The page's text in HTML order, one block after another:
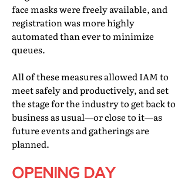
face masks were freely available, and
registration was more highly
automated than ever to minimize
queues.
All of these measures allowed IAM to
meet safely and productively, and set
the stage for the industry to get back to
business as usual—or close to it—as
future events and gatherings are
planned.
OPENING DAY